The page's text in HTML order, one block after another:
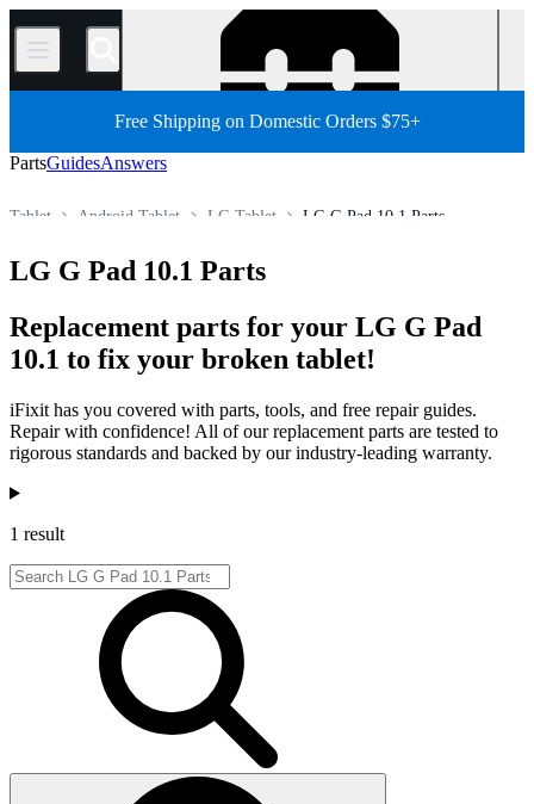
/
Free Shipping on Domestic Orders $75+
PartsGuidesAnswers
LG G Pad 10.1 Parts
LG Tablet
Android Tablet
Tablet
LG G Pad 10.1 Parts
Replacement parts for your LG G Pad
10.1 to fix your broken tablet!
iFixit has you covered with parts, tools, and free repair guides.
Repair with confidence! All of our replacement parts are tested to
rigorous standards and backed by our industry-leading warranty.
Products
1 result